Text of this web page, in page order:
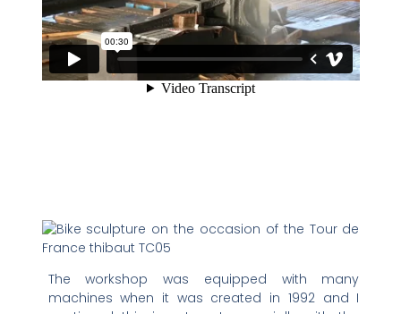
The workshop was equipped with many
machines when it was created in 1992 and I